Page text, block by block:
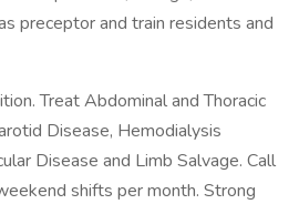
preceptor and train residents and
Treat Abdominal and Thoracic
Disease, Hemodialysis
Disease and Limb Salvage. Call
shifts per month. Strong